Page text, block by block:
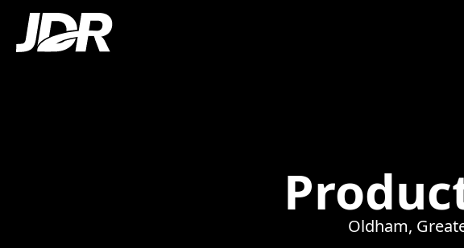
Oldham,